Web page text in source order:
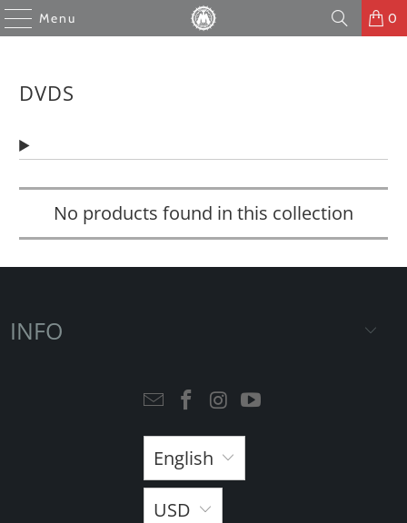
Menu 0
DVDS
No products found in this collection
INFO
English
USD